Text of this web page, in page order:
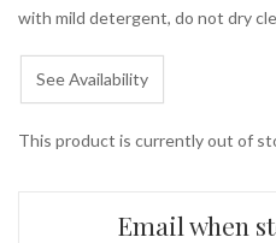
with mild detergent, do not dry
See Availability
This product is currently out of
Email when